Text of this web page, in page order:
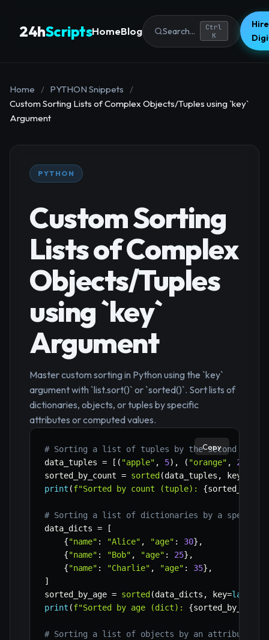
24hScriptsHomeBlog Search...
Ctrl
K
Home / PYTHON Snippets
/
Custom Sorting Lists of Complex Objects/Tuples using `key`
Argument
PYTHON
Custom Sorting
Lists of Complex
Objects/Tuples
using `key`
Argument
Master custom sorting in Python using the `key`
argument with `list.sort()` or `sorted()`. Sort lists of
dictionaries, objects, or tuples by specific
attributes or computed values.
# Sorting a list of tuples by the second
data_tuples = [ ( "apple" , 5) , ( "orange" , 2
sorted_by_count = sorted (data_tuples , key
print (f"Sorted by count (tuple): {
# Sorting a list of dictionaries by a specific
data_dicts =
[
{"name" : "Alice" , "age" : 30} ,
{"name" : "Bob" , "age" : 25} ,
{"name" : "Charlie" , "age" : 35} ,
]
sorted_by_age = sorted (data_dicts , key=lambda
print (f"Sorted by age (dict): {sorted_by_age
# Sorting a list of objects by an attribute
Copy